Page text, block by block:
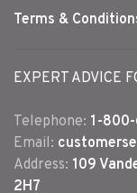
Terms &
EXPERT ADVICE
Telephone: 1-
Email:
Address: 109
2H7